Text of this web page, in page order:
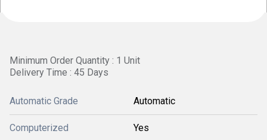
Minimum Order Quantity : 1 Unit
Delivery Time : 45 Days
Automatic Grade Automatic
Computerized Yes